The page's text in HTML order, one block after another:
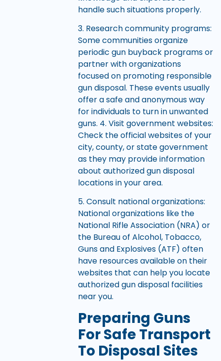
handle such situations properly.
3. Research community programs:
Some communities organize
periodic gun buyback programs or
partner with organizations
focused on promoting responsible
gun disposal. These events usually
offer a safe and anonymous way
for individuals to turn in unwanted
guns. 4. Visit government websites:
Check the official websites of your
city, county, or state government
as they may provide information
about authorized gun disposal
locations in your area.
5. Consult national organizations:
National organizations like the
National Rifle Association (NRA) or
the Bureau of Alcohol, Tobacco,
Guns and Explosives (ATF) often
have resources available on their
websites that can help you locate
authorized gun disposal facilities
near you.
Preparing Guns
For Safe Transport
To Disposal Sites